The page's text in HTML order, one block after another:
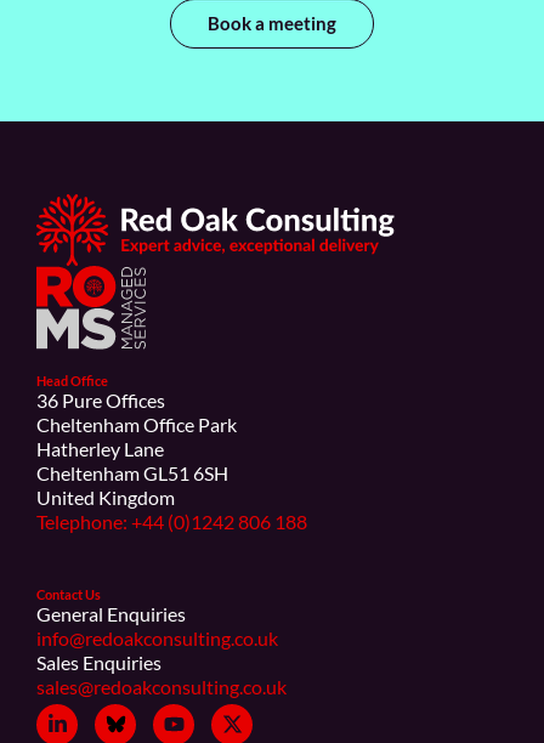
Book a meeting
Head Office
36 Pure Offices
Cheltenham Office Park
Hatherley Lane
Cheltenham GL51 6SH
United Kingdom
Telephone: +44 (0)1242 806 188
Contact Us
General Enquiries
info@redoakconsulting.co.uk
Sales Enquiries
sales@redoakconsulting.co.uk